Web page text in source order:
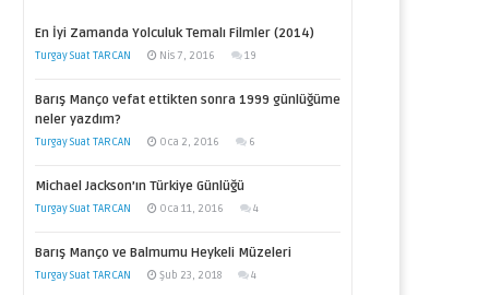
En İyi Zamanda Yolculuk Temalı Filmler (2014)
Turgay Suat TARCAN Nis 7, 2016 19
Barış Manço vefat ettikten sonra 1999 günlüğüme
neler yazdım?
Turgay Suat TARCAN Oca 2, 2016 6
Michael Jackson’ın Türkiye Günlüğü
Turgay Suat TARCAN Oca 11, 2016 4
Barış Manço ve Balmumu Heykeli Müzeleri
Turgay Suat TARCAN Şub 23, 2018 4